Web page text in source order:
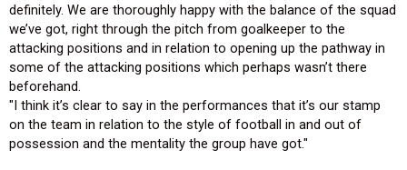
definitely. We are thoroughly happy with the balance of the squad
we’ve got, right through the pitch from goalkeeper to the
attacking positions and in relation to opening up the pathway in
some of the attacking positions which perhaps wasn’t there
beforehand.
"I think it’s clear to say in the performances that it’s our stamp
on the team in relation to the style of football in and out of
possession and the mentality the group have got."